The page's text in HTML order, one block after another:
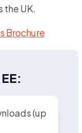
the UK.
Brochure
(up